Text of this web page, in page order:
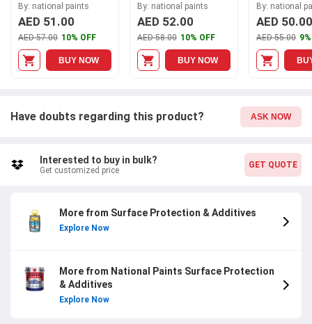
Stone Finish, A490
By: national paints
AED 51.00
AED 57.00 10% OFF
BUY NOW
Finish, A491
By: national paints
AED 52.00
AED 58.00 10% OFF
BUY NOW
A492
By: national
AED 50.00
AED 55.00
Have doubts regarding this product? ASK NOW
Interested to buy in bulk?
Get customized price
GET QUOTE
More from Surface Protection & Additives
Explore Now
More from National Paints Surface Protection
& Additives
Explore Now